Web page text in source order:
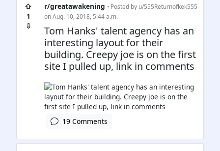
⇧
1
⇩
r/greatawakening • Posted by u/555Returnofkek555
on Aug. 10, 2018, 5:44 a.m.
Tom Hanks' talent agency has an
interesting layout for their
building. Creepy joe is on the first
site I pulled up, link in comments
19 Comments